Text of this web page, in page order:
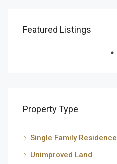
Featured Listings
Property Type
Single Family Residence
Unimproved Land